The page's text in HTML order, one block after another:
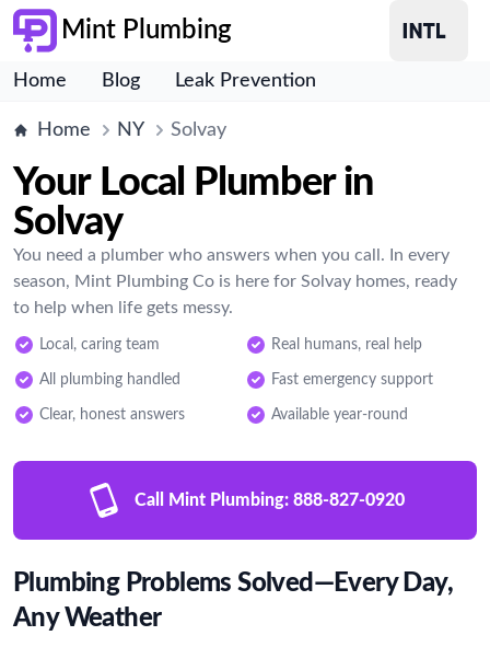
Mint Plumbing
Home Blog Leak Prevention
Home NY Solvay
Your Local Plumber in
Solvay
You need a plumber who answers when you call. In every
season, Mint Plumbing Co is here for Solvay homes, ready
to help when life gets messy.
Local, caring team Real humans, real help
All plumbing handled Fast emergency support
Clear, honest answers Available year-round
Call Mint Plumbing: 888-827-0920
Plumbing Problems Solved—Every Day,
Any Weather